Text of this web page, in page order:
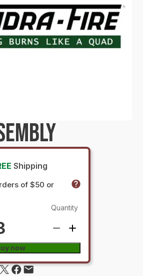
Shipping
of $50 or
Quantity
now